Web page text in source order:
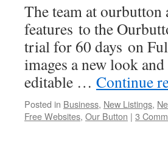
The team at ourbutton
features to the
trial for 60 days on
images a new look
editable … Continue
Posted in Business, New Listings,
Free Websites, Our Button | 3